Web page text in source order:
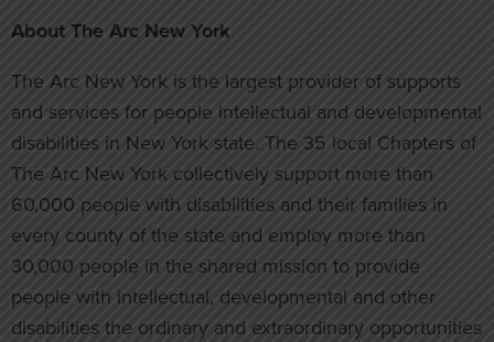
About The Arc New York
The Arc New York is the largest provider of supports
and services for people intellectual and developmental
disabilities in New York state. The 35 local Chapters of
The Arc New York collectively support more than
60,000 people with disabilities and their families in
every county of the state and employ more than
30,000 people in the shared mission to provide
people with intellectual, developmental and other
disabilities the ordinary and extraordinary opportunities